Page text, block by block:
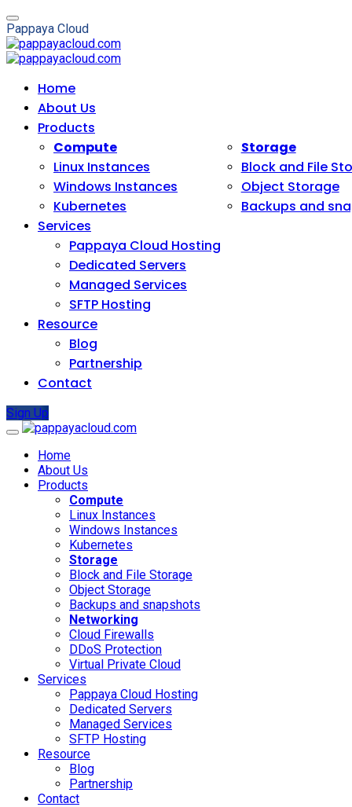
Pappaya Cloud
Home
About Us
Products
Compute
Linux Instances
Windows Instances
Kubernetes
Storage
Block and File
Object Storage
Backups and
Services
Pappaya Cloud Hosting
Dedicated Servers
Managed Services
SFTP Hosting
Resource
Blog
Partnership
Contact
Sign Up
Home
About Us
Products
Compute
Linux Instances
Windows Instances
Kubernetes
Storage
Block and File Storage
Object Storage
Backups and snapshots
Networking
Cloud Firewalls
DDoS Protection
Virtual Private Cloud
Services
Pappaya Cloud Hosting
Dedicated Servers
Managed Services
SFTP Hosting
Resource
Blog
Partnership
Contact